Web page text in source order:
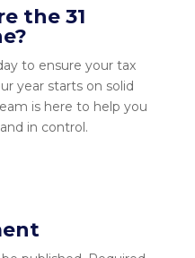
the 31
to ensure your tax
year starts on solid
is here to help you
in control.